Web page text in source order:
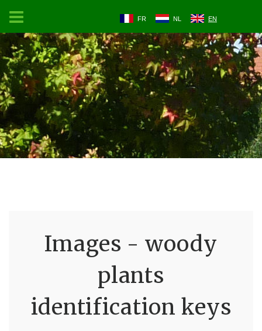
FR NL EN
Images - woody
plants
identification keys